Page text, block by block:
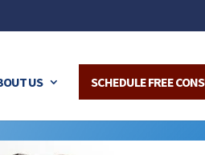
US SCHEDULE FREE